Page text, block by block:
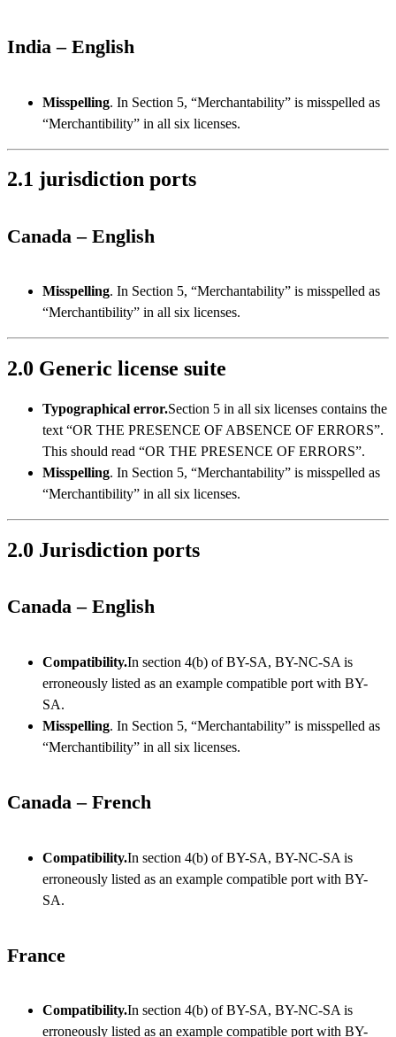
India – English
Misspelling. In Section 5, “Merchantability” is misspelled as
“Merchantibility” in all six licenses.
2.1 jurisdiction ports
Canada – English
Misspelling. In Section 5, “Merchantability” is misspelled as
“Merchantibility” in all six licenses.
2.0 Generic license suite
Typographical error.Section 5 in all six licenses contains the
text “OR THE PRESENCE OF ABSENCE OF ERRORS”.
This should read “OR THE PRESENCE OF ERRORS”.
Misspelling. In Section 5, “Merchantability” is misspelled as
“Merchantibility” in all six licenses.
2.0 Jurisdiction ports
Canada – English
Compatibility.In section 4(b) of BY-SA, BY-NC-SA is
erroneously listed as an example compatible port with BY-
SA.
Misspelling. In Section 5, “Merchantability” is misspelled as
“Merchantibility” in all six licenses.
Canada – French
Compatibility.In section 4(b) of BY-SA, BY-NC-SA is
erroneously listed as an example compatible port with BY-
SA.
France
Compatibility.In section 4(b) of BY-SA, BY-NC-SA is
erroneously listed as an example compatible port with BY-